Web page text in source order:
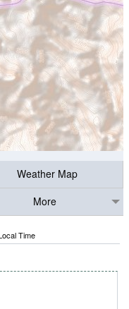
Weather Map
More
Time